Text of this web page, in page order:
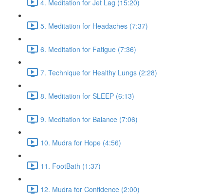
4. Meditation for Jet Lag (15:20)
5. Meditation for Headaches (7:37)
6. Meditation for Fatigue (7:36)
7. Technique for Healthy Lungs (2:28)
8. Meditation for SLEEP (6:13)
9. Meditation for Balance (7:06)
10. Mudra for Hope (4:56)
11. FootBath (1:37)
12. Mudra for Confidence (2:00)